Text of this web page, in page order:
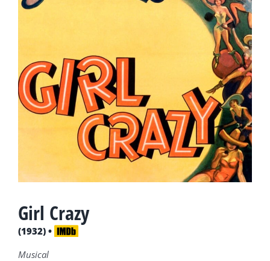
Girl Crazy
(1932) •
Musical